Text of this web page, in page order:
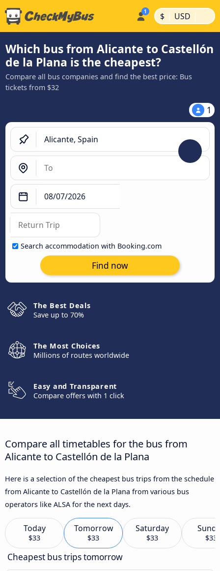
$ | USD |
Which bus from Alicante to Castellón
de la Plana is the cheapest?
Compare all bus companies and find the best price: Bus
tickets from $32
1
Search accommodation with Booking.com
Find now
The Best Deals
Save up to 70%
The Most Choices
Millions of routes worldwide
Easy and Transparent
Compare offers with 1 click
Compare all timetables for the bus from
Alicante to Castellón de la Plana
Here is a selection of the cheapest bus trips from the schedule
from Alicante to Castellón de la Plana from various bus
operators like ALSA for the next days.
Today
$33
Tomorrow
$33
Saturday
$33 $33
Cheapest bus trips tomorrow